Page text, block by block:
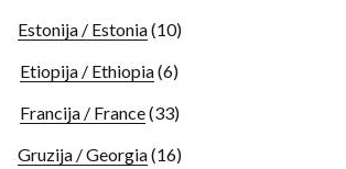
Estonija / Estonia(10)
Etiopija / Ethiopia(6)
Francija / France(33)
Gruzija / Georgia(16)